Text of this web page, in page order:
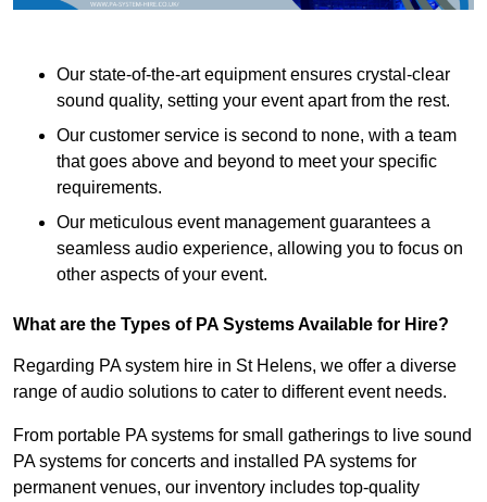
Our state-of-the-art equipment ensures crystal-clear
sound quality, setting your event apart from the rest.
Our customer service is second to none, with a team
that goes above and beyond to meet your specific
requirements.
Our meticulous event management guarantees a
seamless audio experience, allowing you to focus on
other aspects of your event.
What are the Types of PA Systems Available for Hire?
Regarding PA system hire in St Helens, we offer a diverse
range of audio solutions to cater to different event needs.
From portable PA systems for small gatherings to live sound
PA systems for concerts and installed PA systems for
permanent venues, our inventory includes top-quality